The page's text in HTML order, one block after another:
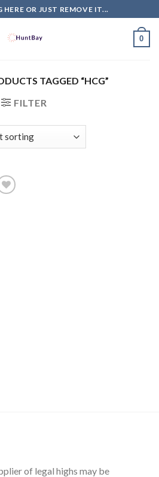
OR JUST REMOVE IT...
0
TAGGED “HCG”
FILTER
of legal highs may be